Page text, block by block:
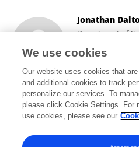
Jonathan
Department of
Philadelphia,
1 views 20
View All Following
We use cookies
Our website uses cookies that
and additional cookies to track
personalize our services. To
please click Cookie Settings. For
use cookies, please see our